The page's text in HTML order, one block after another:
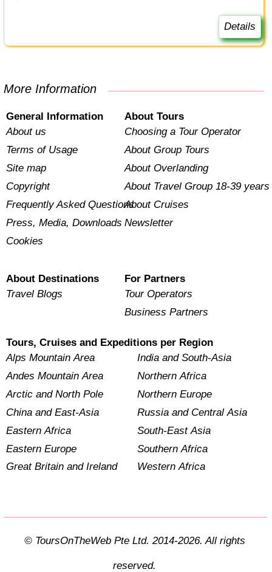
Details
More Information
General Information
About us
Terms of Usage
Site map
Copyright
Frequently Asked Questions
Press, Media, Downloads
Cookies
About Tours
Choosing a Tour Operator
About Group Tours
About Overlanding
About Travel Group 18-39 years
About Cruises
Newsletter
About Destinations
Travel Blogs
For Partners
Tour Operators
Business Partners
Tours, Cruises and Expeditions per Region
Alps Mountain Area
Andes Mountain Area
Arctic and North Pole
China and East-Asia
Eastern Africa
Eastern Europe
Great Britain and Ireland
India and South-Asia
Northern Africa
Northern Europe
Russia and Central Asia
South-East Asia
Southern Africa
Western Africa
© ToursOnTheWeb Pte Ltd. 2014-2026. All rights
reserved.